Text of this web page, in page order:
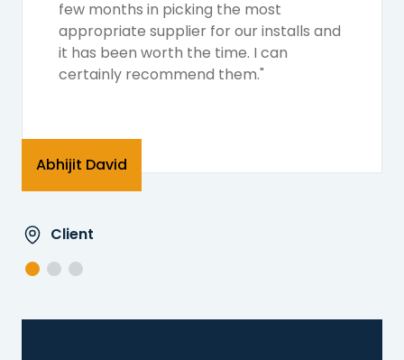
few months in picking the most
appropriate supplier for our installs and
it has been worth the time. I can
certainly recommend them."
Abhijit David
Client